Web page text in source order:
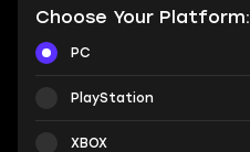
Choose Your Platform:
PC
PlayStation
XBOX